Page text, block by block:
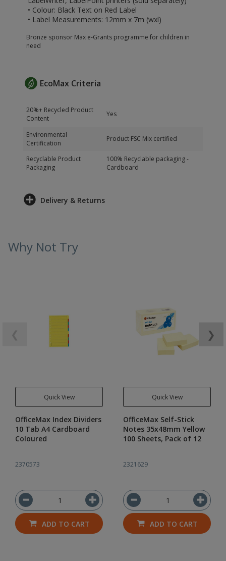
• Colour: Black Text on Red Label
• Label Measurements: 12mm x 7m (wxl)
Bronze sponsor Max e-Grants programme for children in
need
EcoMax Criteria
20%+ Recycled Product
Content
Yes
Environmental
Certification
Product FSC Mix certified
Recyclable Product
Packaging
100% Recyclable packaging -
Cardboard
Delivery & Returns
Why Not Try
Quick View
OfficeMax Index Dividers
10 Tab A4 Cardboard
Coloured
2370573
ADD TO CART
Quick View
OfficeMax Self-Stick
Notes 35x48mm Yellow
100 Sheets, Pack of 12
2321629
ADD TO CART
❯